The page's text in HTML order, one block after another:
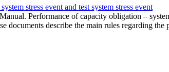
stress event and test system stress event
Performance of capacity obligation –
documents describe the main rules regarding